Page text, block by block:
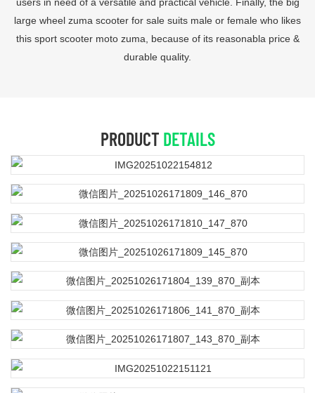
large wheel zuma scooter for sale suits male or female who likes
this sport scooter moto zuma, because of its reasonabla price &
durable quality.
PRODUCT DETAILS